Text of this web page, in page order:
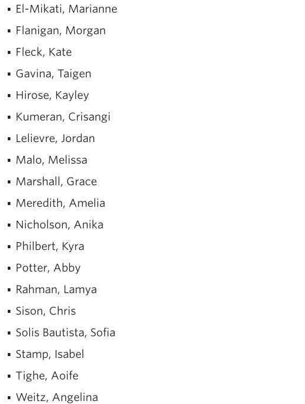
El-Mikati, Marianne
Flanigan, Morgan
Fleck, Kate
Gavina, Taigen
Hirose, Kayley
Kumeran, Crisangi
Lelievre, Jordan
Malo, Melissa
Marshall, Grace
Meredith, Amelia
Nicholson, Anika
Philbert, Kyra
Potter, Abby
Rahman, Lamya
Sison, Chris
Solis Bautista, Sofia
Stamp, Isabel
Tighe, Aoife
Weitz, Angelina